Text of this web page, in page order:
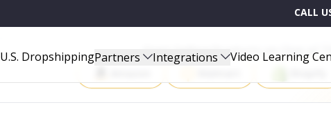
CALL
U.S. DropshippingPartners Integrations Video Learning
Start Selling Products on One of